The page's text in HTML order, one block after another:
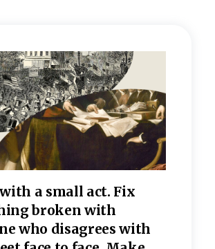
a small act. Fix
broken with
who disagrees with